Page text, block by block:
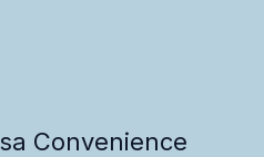
Convenience